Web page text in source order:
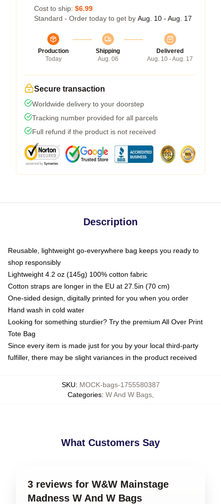
Cost to ship: $6.99
Standard - Order today to get by Aug. 10 - Aug. 17
Production
Today
Shipping
Aug. 06
Delivered
Aug. 10 - Aug. 17
Secure transaction
Worldwide delivery to your doorstep
Tracking number provided for all parcels
Full refund if the product is not received
Description
Reusable, lightweight go-everywhere bag keeps you ready to
shop responsibly
Lightweight 4.2 oz (145g) 100% cotton fabric
Cotton straps are longer in the EU at 27.5in (70 cm)
One-sided design, digitally printed for you when you order
Hand wash in cold water
Looking for something sturdier? Try the premium All Over Print
Tote Bag
Since every item is made just for you by your local third-party
fulfiller, there may be slight variances in the product received
SKU: MOCK-bags-1755580387
Categories: W And W Bags,
What Customers Say
3 reviews for W&W Mainstage
Madness W And W Bags